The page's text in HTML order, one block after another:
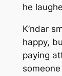
he
K’ndar
happy,
paying